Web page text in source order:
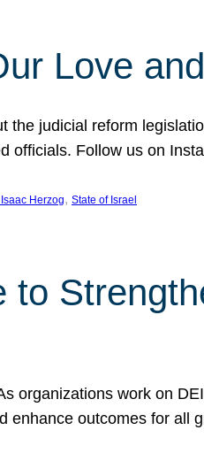
Love
judicial reform
Follow us on
Herzog, State of Israel
organizations work on
outcomes for all